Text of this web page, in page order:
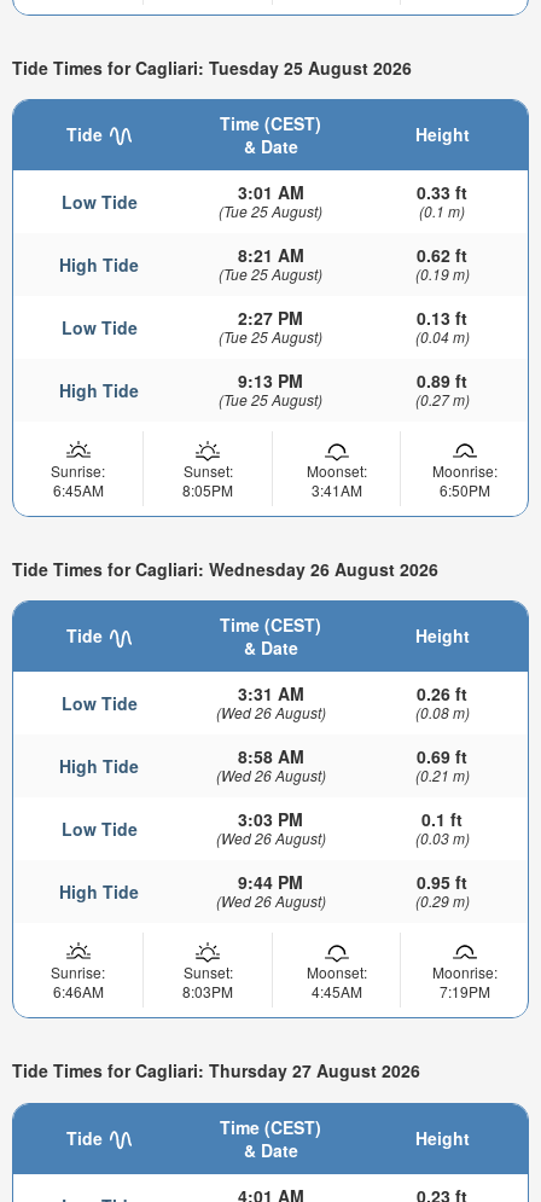
Tide Times for Cagliari: Tuesday 25 August 2026
Tide
Time (CEST)
& Date
Height
Low Tide 3:01 AM
(Tue 25 August)
0.33 ft
(0.1 m)
High Tide 8:21 AM
(Tue 25 August)
0.62 ft
(0.19 m)
Low Tide 2:27 PM
(Tue 25 August)
0.13 ft
(0.04 m)
High Tide 9:13 PM
(Tue 25 August)
0.89 ft
(0.27 m)
Sunrise:
6:45AM
Sunset:
8:05PM
Moonset:
3:41AM
Moonrise:
6:50PM
Tide Times for Cagliari: Wednesday 26 August 2026
Tide
Time (CEST)
& Date
Height
Low Tide 3:31 AM
(Wed 26 August)
0.26 ft
(0.08 m)
High Tide 8:58 AM
(Wed 26 August)
0.69 ft
(0.21 m)
Low Tide 3:03 PM
(Wed 26 August)
0.1 ft
(0.03 m)
High Tide 9:44 PM
(Wed 26 August)
0.95 ft
(0.29 m)
Sunrise:
6:46AM
Sunset:
8:03PM
Moonset:
4:45AM
Moonrise:
7:19PM
Tide Times for Cagliari: Thursday 27 August 2026
Tide
Time (CEST)
& Date
Height
4:01 AM 0.23 ft